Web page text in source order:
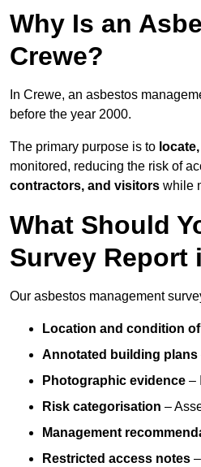
Why Is an
Crewe?
In Crewe, an asbestos
before the year 2000.
The primary purpose is to
monitored, reducing the risk of
contractors, and visitors while
What Should
Survey Report
Our asbestos management
Location and condition
Annotated building plans
Photographic evidence –
Risk categorisation –
Management
Restricted access notes